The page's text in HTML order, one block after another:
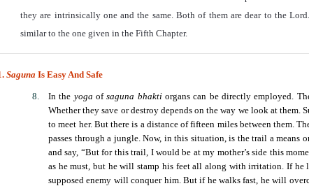
they are intrinsically one and the same. Both of them are dear to the
similar to the one given in the Fifth Chapter.
Saguna Is Easy And Safe
In the yoga ofsaguna bhakti organs can be directly employed.
Whether they save or destroy depends on the way we look at them.
to meet her. But there is a distance of fifteen miles between them.
passes through a jungle. Now, in this situation, is the trail a means
and say, “But for this trail, I would be at my mother’s side this
as he must, but he will stamp his feet all along with irritation. If he
supposed enemy will conquer him. But if he walks fast, he will